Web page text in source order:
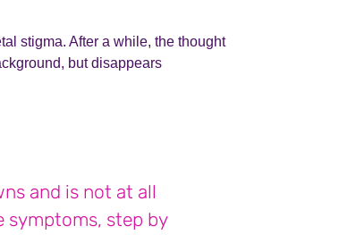
stigma. After a while, the thought
but disappears
and is not at all
symptoms, step by